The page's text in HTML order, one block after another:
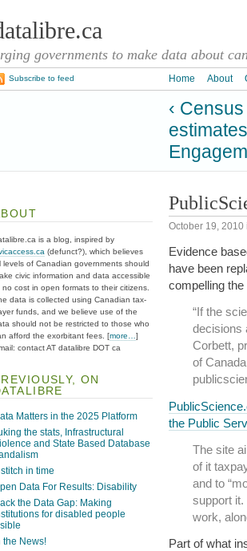
governments to make data about
Home About
Subscribe to feed
‹
estimates
October 19, 2010
Evidence
have been
compelling
“If the
decisions
Corbett,
of
the Public
The site
of it
and to
support
work,
Part of what
is a blog, inspired by
(defunct?), which believes
levels of Canadian governments should
civic information and data accessible
no cost in open formats to their citizens.
data is collected using Canadian tax-
funds, and we believe use of the
should not be restricted to those who
afford the exorbitant fees. [more…]
contact AT datalibre DOT ca
ON
Matters in the 2025 Platform
the stats, Infrastructural
and State Based Database
in time
Data For Results: Disability
the Data Gap: Making
for disabled people
the News!